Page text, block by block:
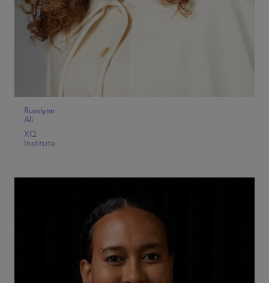
Russlynn
Ali
XQ
Institute